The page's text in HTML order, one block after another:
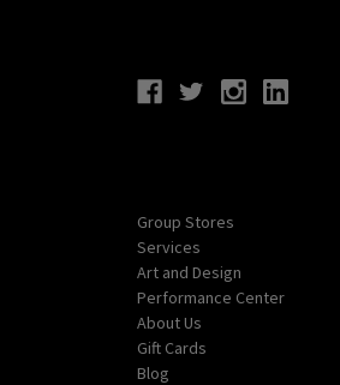
Group Stores
Services
Art and Design
Performance Center
About Us
Gift Cards
Blog